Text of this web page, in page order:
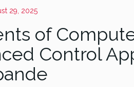
29, 2025
of
Control